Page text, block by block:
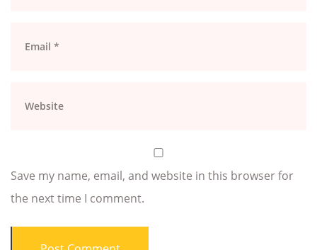
Save my name, email, and website in this browser for
the next time I comment.